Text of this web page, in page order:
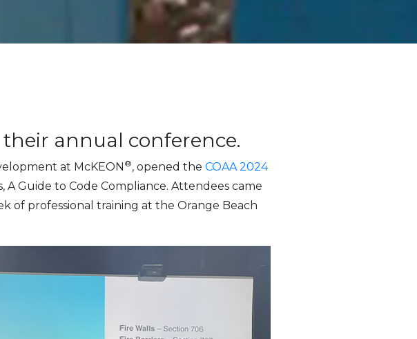
annual conference.
at McKEON ®, opened the COAA 2024
Guide to Code Compliance. Attendees came
of professional training at the Orange Beach